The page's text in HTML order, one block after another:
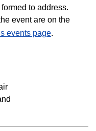
to address.
event are on the
events page.